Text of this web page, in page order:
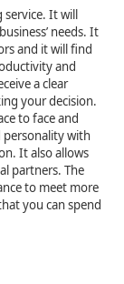
service. It will
needs. It
and it will find
and
a clear
your decision.
to face and
personality with
It also allows
partners. The
to meet more
you can spend